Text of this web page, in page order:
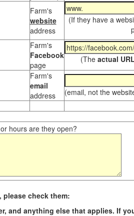
Farm's
website
address
(If they have a
Farm's
Facebook
page
(The actual URL
Farm's
email
address
(email, not the
hours are they open?
check them:
and anything else that applies. If